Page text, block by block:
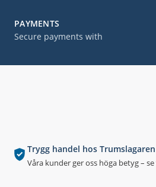
Trygg handel hos Trumslagaren
Våra kunder ger oss höga betyg –
PAYMENTS
Secure payments with